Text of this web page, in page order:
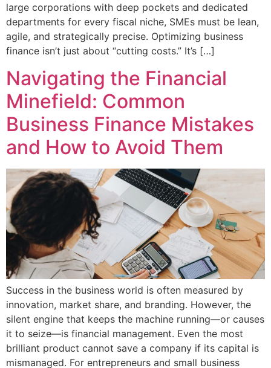
large corporations with deep pockets and dedicated
departments for every fiscal niche, SMEs must be lean,
agile, and strategically precise. Optimizing business
finance isn’t just about “cutting costs.” It’s […]
Navigating the Financial
Minefield: Common
Business Finance Mistakes
and How to Avoid Them
Success in the business world is often measured by
innovation, market share, and branding. However, the
silent engine that keeps the machine running—or causes
it to seize—is financial management. Even the most
brilliant product cannot save a company if its capital is
mismanaged. For entrepreneurs and small business